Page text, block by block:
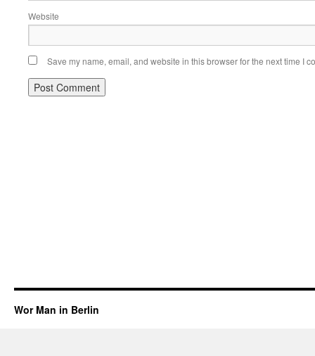
Website
Save my name, email, and website in this browser for the next time I
Wor Man in Berlin